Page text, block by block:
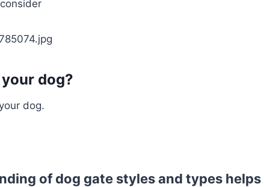
dog?
dog.
of dog gate styles and types